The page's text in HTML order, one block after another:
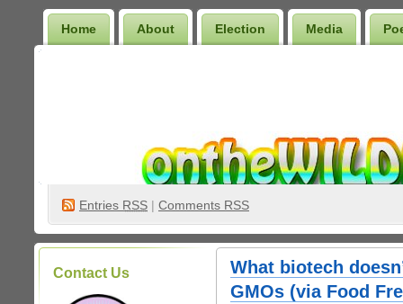
Home About Election Media
Entries RSS | Comments RSS
Contact Us
What biotech
GMOs (via Food